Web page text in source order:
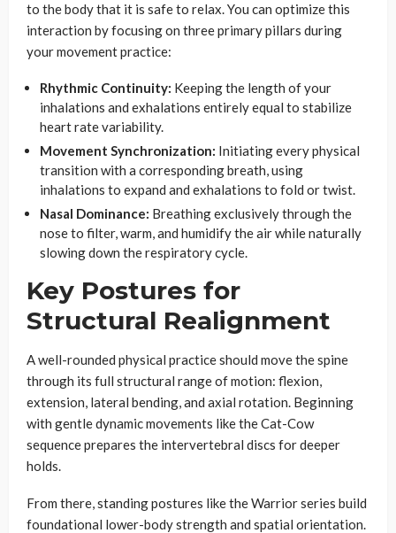
to the body that it is safe to relax. You can optimize this
interaction by focusing on three primary pillars during
your movement practice:
Rhythmic Continuity: Keeping the length of your
inhalations and exhalations entirely equal to stabilize
heart rate variability.
Movement Synchronization: Initiating every physical
transition with a corresponding breath, using
inhalations to expand and exhalations to fold or twist.
Nasal Dominance: Breathing exclusively through the
nose to filter, warm, and humidify the air while naturally
slowing down the respiratory cycle.
Key Postures for
Structural Realignment
A well-rounded physical practice should move the spine
through its full structural range of motion: flexion,
extension, lateral bending, and axial rotation. Beginning
with gentle dynamic movements like the Cat-Cow
sequence prepares the intervertebral discs for deeper
holds.
From there, standing postures like the Warrior series build
foundational lower-body strength and spatial orientation.